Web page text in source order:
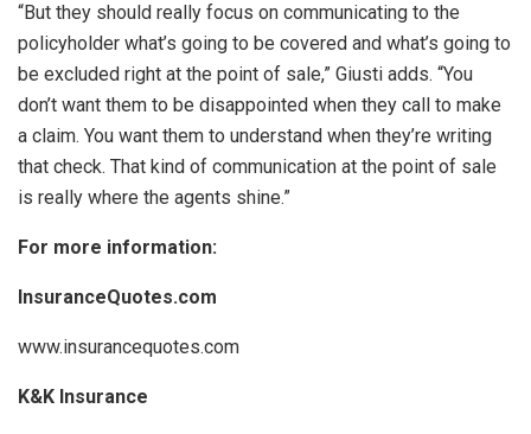
“But they should really focus on communicating to the
policyholder what’s going to be covered and what’s going to
be excluded right at the point of sale,” Giusti adds. “You
don’t want them to be disappointed when they call to make
a claim. You want them to understand when they’re writing
that check. That kind of communication at the point of sale
is really where the agents shine.”
For more information:
InsuranceQuotes.com
www.insurancequotes.com
K&K Insurance